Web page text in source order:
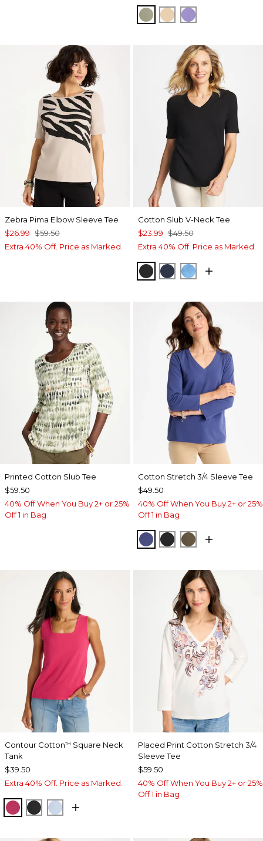
FRESH EUCALYPTUS
SYCAMORE
PARISIAN
Zebra Pima Elbow Sleeve Tee
$26.99 $59.50
Extra 40% Off. Price as Marked.
Cotton Slub V-Neck Tee
$23.99 $49.50
Extra 40% Off. Price as Marked.
BLACKPASSPORT BLUE
BLUE TIDE
Printed Cotton Slub Tee
$59.50
40% Off When You Buy 2+ or 25%
Off 1 in Bag
Cotton Stretch 3/4 Sleeve Tee
$49.50
40% Off When You Buy 2+ or 25%
Off 1 in Bag
STORM BLUE
BLACKMOSSY GROVE
Contour Cotton™ Square Neck
Tank
$39.50
Extra 40% Off. Price as Marked.
RASPBERRY
BLACKBLUE HAVEN
Placed Print Cotton Stretch 3/4
Sleeve Tee
$59.50
40% Off When You Buy 2+ or 25%
Off 1 in Bag